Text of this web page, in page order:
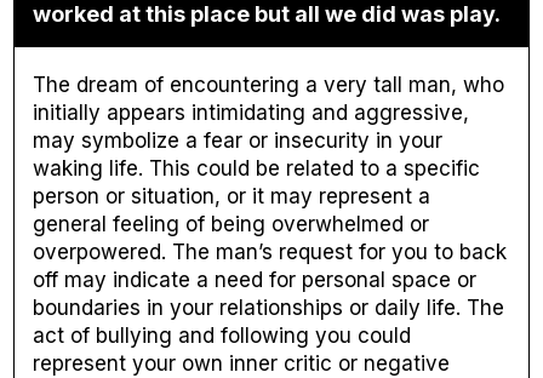
worked at this place but all we did was play.
The dream of encountering a very tall man, who
initially appears intimidating and aggressive,
may symbolize a fear or insecurity in your
waking life. This could be related to a specific
person or situation, or it may represent a
general feeling of being overwhelmed or
overpowered. The man’s request for you to back
off may indicate a need for personal space or
boundaries in your relationships or daily life. The
act of bullying and following you could
represent your own inner critic or negative